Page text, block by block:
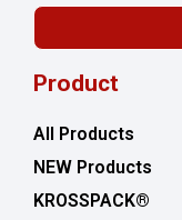
Product
All Products
NEW Products
KROSSPACK®